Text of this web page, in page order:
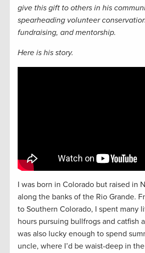
give this gift to others in his
spearheading volunteer
fundraising, and mentorship.
Here is his story.
I was born in Colorado but raised in
along the banks of the Rio Grande.
to Southern Colorado, I spent many
hours pursuing bullfrogs and catfish
was also lucky enough to spend
uncle, where I’d be waist-deep in